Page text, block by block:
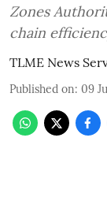
Zones
chain
TLME News
Published on: 09